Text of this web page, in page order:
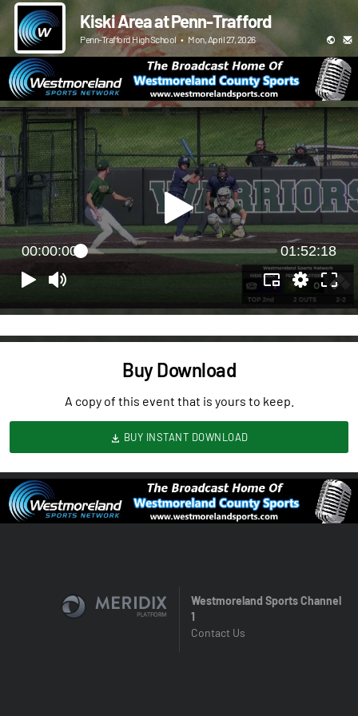
Kiski Area at Penn-Trafford
Penn-Trafford High School • Mon, April 27, 2026
00:00:00 01:52:18
Buy Download
A copy of this event that is yours to keep.
BUY INSTANT DOWNLOAD
Westmoreland Sports Channel
1
Contact Us